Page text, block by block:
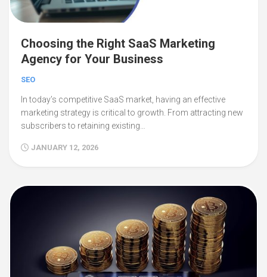
Choosing the Right SaaS Marketing
Agency for Your Business
SEO
In today’s competitive SaaS market, having an effective
marketing strategy is critical to growth. From attracting new
subscribers to retaining existing…
JANUARY 12, 2026